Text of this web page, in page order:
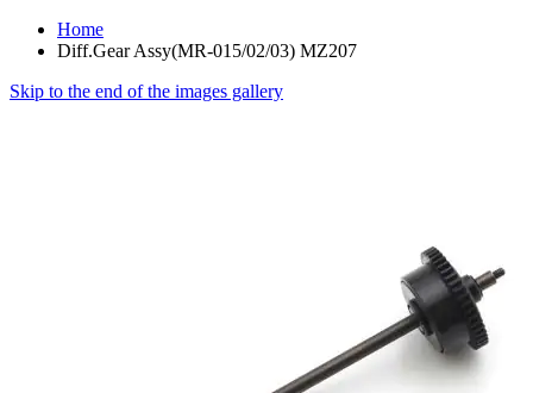
Home
Diff.Gear Assy(MR-015/02/03) MZ207
Skip to the end of the images gallery